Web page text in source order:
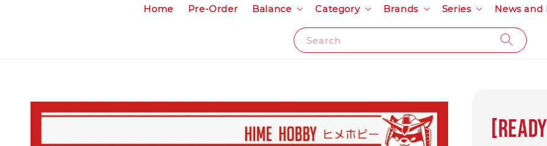
Search
Home Pre-Order Balance Category Brands Series News and